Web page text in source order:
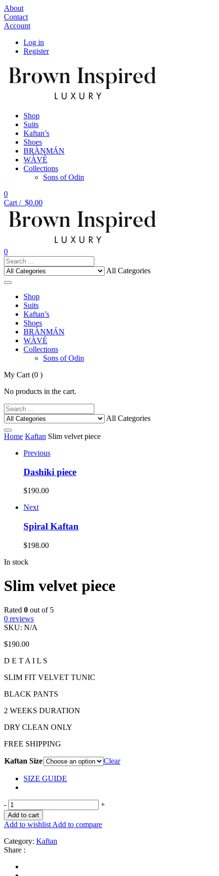
About
Contact
Account
Log in
Register
Shop
Suits
Kaftan’s
Shoes
BRÀNMÁN
WÀVÉ
Collections
Sons of Odin
0
Cart / $0.00
0
All Categories
Shop
Suits
Kaftan’s
Shoes
BRÀNMÁN
WÀVÉ
Collections
Sons of Odin
My Cart (0 )
No products in the cart.
All Categories
Home Kaftan Slim velvet piece
Previous
Dashiki piece
$190.00
Next
Spiral Kaftan
$198.00
In stock
Slim velvet piece
Rated 0 out of 5
0 reviews
SKU: N/A
$190.00
D E T A I L S
SLIM FIT VELVET TUNIC
BLACK PANTS
2 WEEKS DURATION
DRY CLEAN ONLY
FREE SHIPPING
Kaftan Size Clear
SIZE GUIDE
- +
Add to cart
Add to wishlist Add to compare
Category: Kaftan
Share :